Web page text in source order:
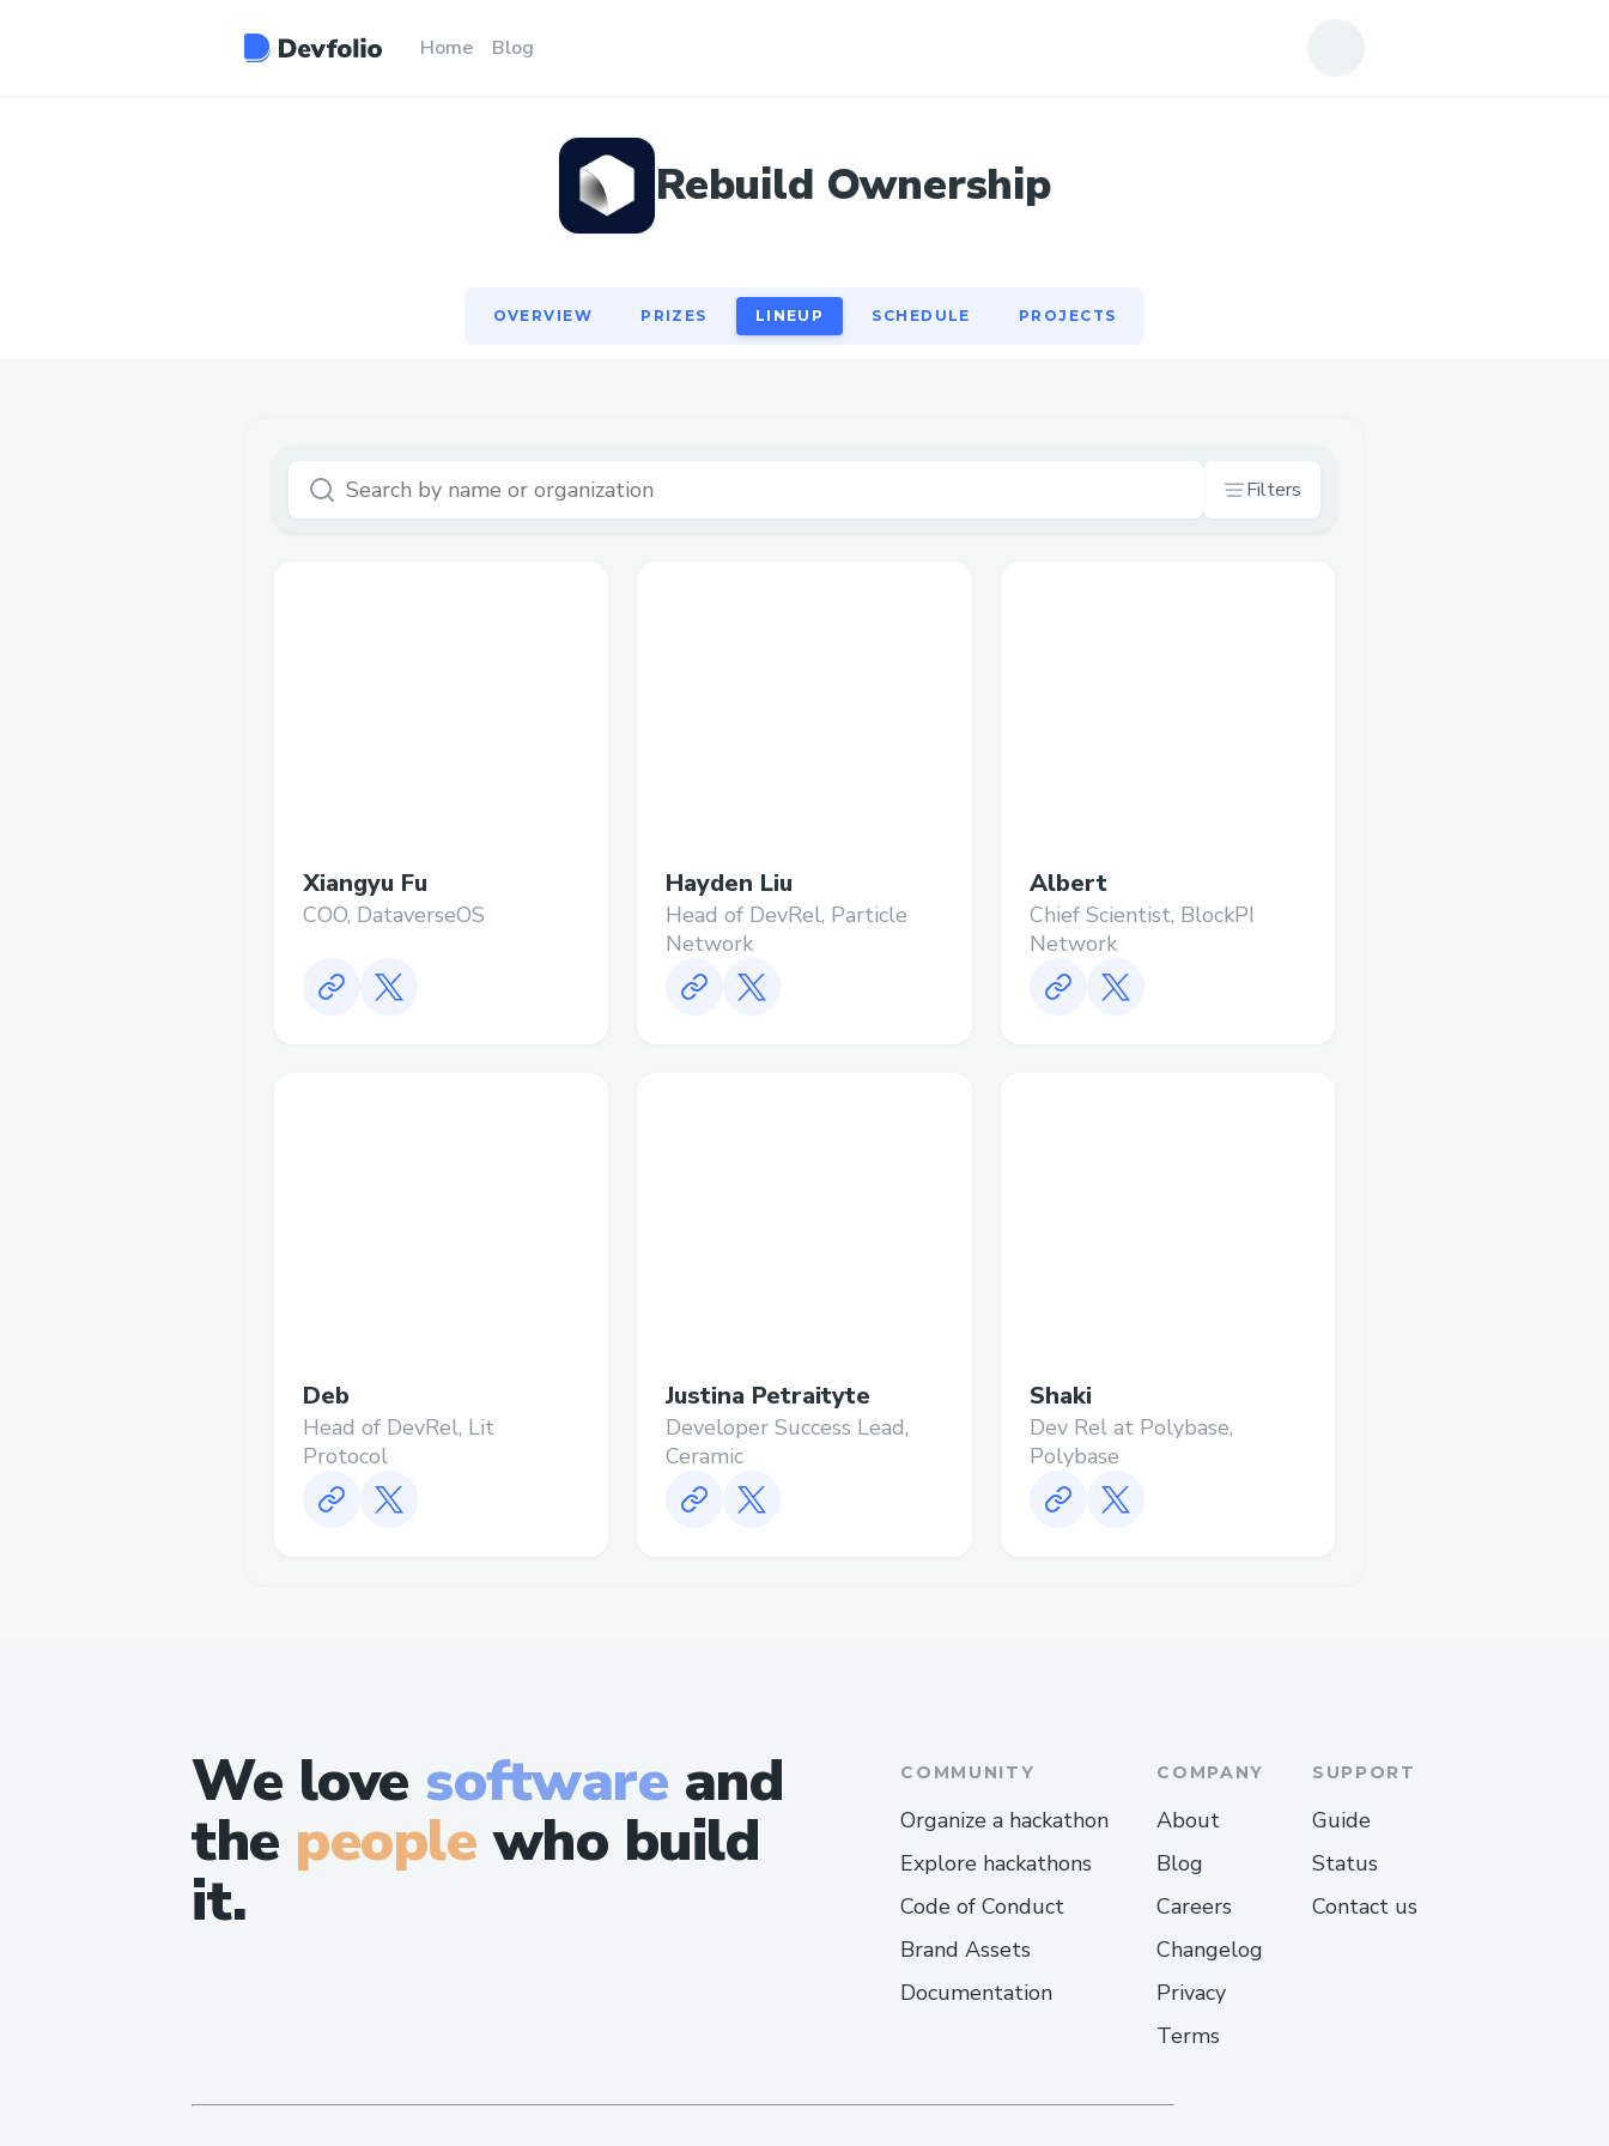
Home Blog
Rebuild Ownership
OVERVIEW PRIZES LINEUP SCHEDULE PROJECTS
OVERVIEW
Filters
Xiangyu Fu
COO, DataverseOS
Hayden Liu
Head of DevRel, Particle
Network
Albert
Chief Scientist, BlockPI
Network
Deb
Head of DevRel, Lit
Protocol
Justina Petraityte
Developer Success Lead,
Ceramic
Shaki
Dev Rel at Polybase,
Polybase
We love software and
the peoplewho build
it.
COMMUNITY
Organize a hackathon
Explore hackathons
Code of Conduct
Brand Assets
Documentation
COMPANY
About
Blog
Careers
Changelog
Privacy
Terms
SUPPORT
Guide
Status
Contact us